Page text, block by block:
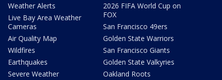
Weather Alerts
Live Bay Area Weather
Cameras
Air Quality Map
Wildfires
Earthquakes
Severe Weather
2026 FIFA World Cup on
FOX
San Francisco 49ers
Golden State Warriors
San Francisco Giants
Golden State Valkyries
Oakland Roots